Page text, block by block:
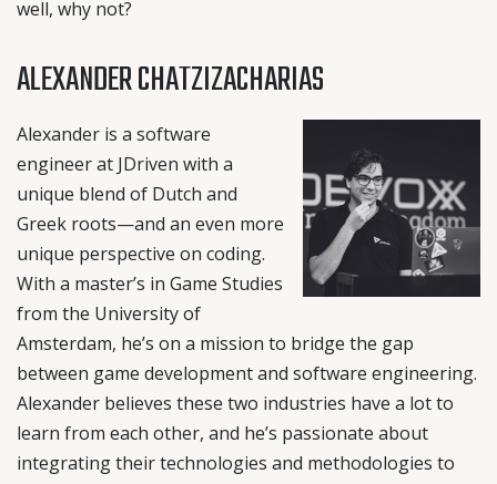
well, why not?
ALEXANDER CHATZIZACHARIAS
Alexander is a software
engineer at JDriven with a
unique blend of Dutch and
Greek roots—and an even more
unique perspective on coding.
With a master’s in Game Studies
from the University of
Amsterdam, he’s on a mission to bridge the gap
between game development and software engineering.
Alexander believes these two industries have a lot to
learn from each other, and he’s passionate about
integrating their technologies and methodologies to